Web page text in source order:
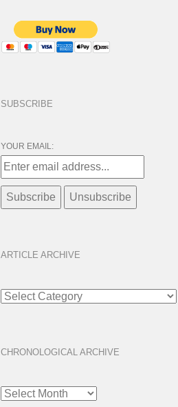
SUBSCRIBE
YOUR EMAIL:
ARTICLE ARCHIVE
ARTICLE
ARCHIVE
CHRONOLOGICAL ARCHIVE
CHRONOLOGICAL
ARCHIVE